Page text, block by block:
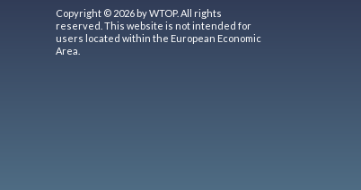
Copyright © 2026 by WTOP. All rights
reserved. This website is not intended for
users located within the European Economic
Area.